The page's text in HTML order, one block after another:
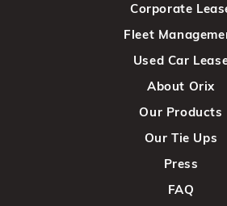
Corporate
Fleet
Used Car
About Orix
Our Products
Our Tie Ups
Press
FAQ